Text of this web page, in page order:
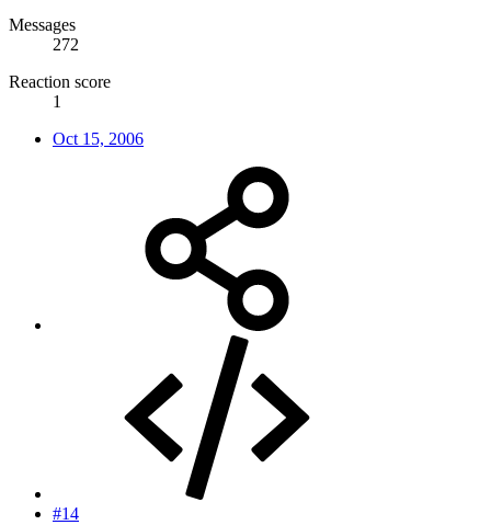
Messages
272
Reaction score
1
Oct 15, 2006
#14